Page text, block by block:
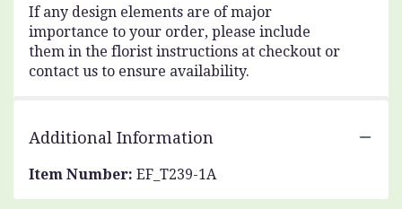
If any design elements are of major
importance to your order, please include
them in the florist instructions at checkout or
contact us to ensure availability.
Additional Information
Item Number: EF_T239-1A